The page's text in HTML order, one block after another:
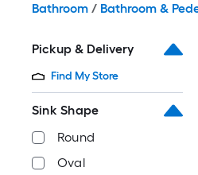
Bathroom / Bathroom &
Pickup & Delivery
Find My Store
Sink Shape
Round
Oval